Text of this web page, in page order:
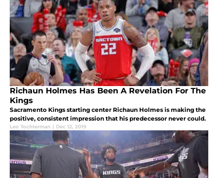
Richaun Holmes Has Been A Revelation For The
Kings
Sacramento Kings starting center Richaun Holmes is making the
positive, consistent impression that his predecessor never could.
Leo Tochterman | Dec 12, 2019